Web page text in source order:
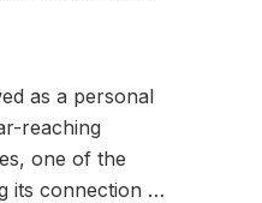
as a personal
reaching
one of the
its connection …